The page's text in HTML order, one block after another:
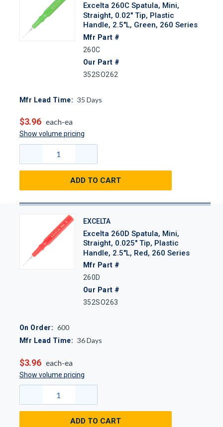
Excelta 260C Spatula, Mini,
Straight, 0.02" Tip, Plastic
Handle, 2.5"L, Green, 260 Series
Mfr Part #
260C
Our Part #
352SO262
Mfr Lead Time: 35 Days
$3.96 each-ea
Show volume pricing
ADD TO CART
EXCELTA
Excelta 260D Spatula, Mini,
Straight, 0.025" Tip, Plastic
Handle, 2.5"L, Red, 260 Series
Mfr Part #
260D
Our Part #
352SO263
On Order: 600
Mfr Lead Time: 36Days
$3.96 each-ea
Show volume pricing
ADD TO CART